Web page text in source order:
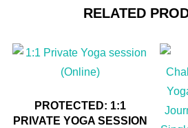
RELATED
PROTECTED: 1:1
PRIVATE YOGA SESSION